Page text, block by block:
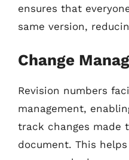
ensures that
same version,
Change
Revision numbers
management,
track changes made
document. This